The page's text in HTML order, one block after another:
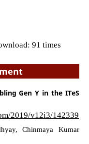
91 times
Gen Y in the ITeS
2019/v12i3/142339
Chinmaya Kumar